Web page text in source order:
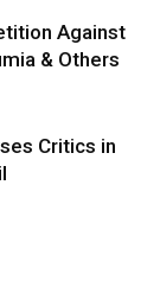
Against
& Others
Critics in